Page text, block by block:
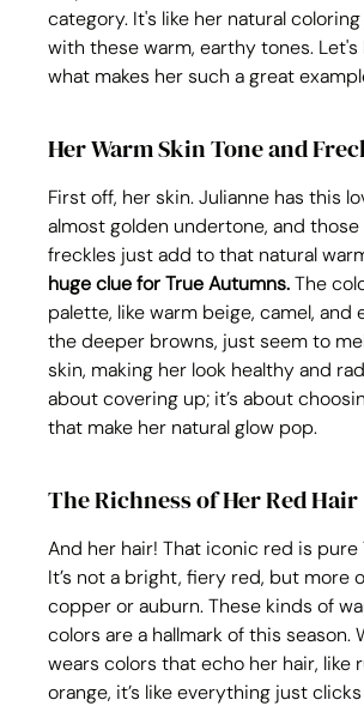
category. It's like her natural
with these warm, earthy tones.
what makes her such a great
Her Warm Skin Tone and
First off, her skin. Julianne has this
almost golden undertone, and
freckles just add to that natural
huge clue for True Autumns. The
palette, like warm beige, camel, and
the deeper browns, just seem to
skin, making her look healthy and
about covering up; it’s about
that make her natural glow pop.
The Richness of Her Red Hair
And her hair! That iconic red is pure
It’s not a bright, fiery red, but more
copper or auburn. These kinds of
colors are a hallmark of this season.
wears colors that echo her hair, like
orange, it’s like everything just